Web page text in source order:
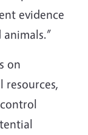
evidence
on